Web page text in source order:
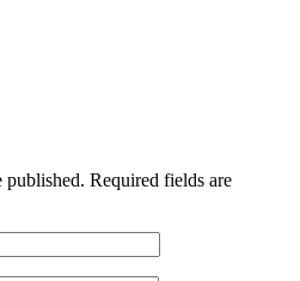
published. Required fields are